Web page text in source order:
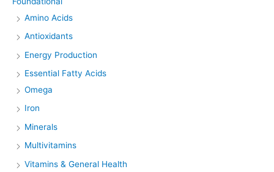
Amino Acids
Antioxidants
Energy Production
Essential Fatty Acids
Omega
Iron
Minerals
Multivitamins
Vitamins & General Health